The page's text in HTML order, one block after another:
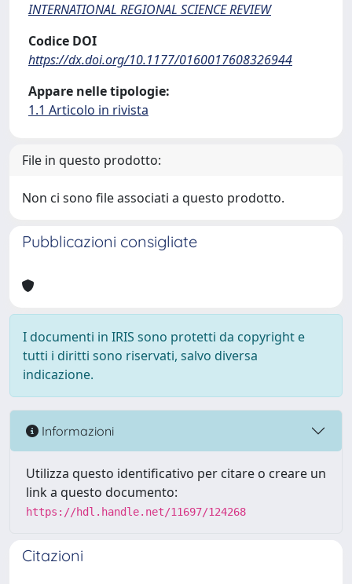
INTERNATIONAL REGIONAL SCIENCE REVIEW
Codice DOI
https://dx.doi.org/10.1177/0160017608326944
Appare nelle tipologie:
1.1 Articolo in rivista
File in questo prodotto:
Non ci sono file associati a questo prodotto.
Pubblicazioni consigliate
I documenti in IRIS sono protetti da copyright e
tutti i diritti sono riservati, salvo diversa
indicazione.
Informazioni
Utilizza questo identificativo per citare o creare un
link a questo documento:
https://hdl.handle.net/11697/124268
Citazioni